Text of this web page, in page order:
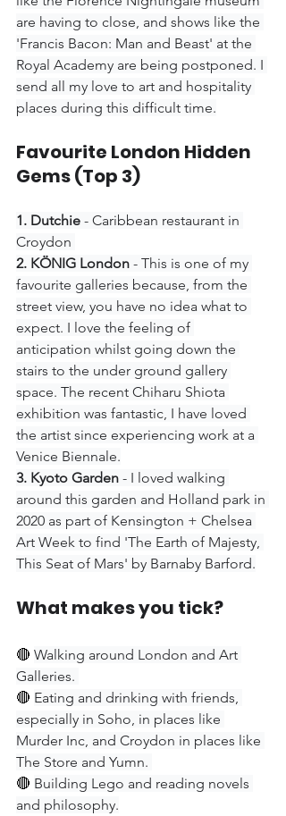
are having to close, and shows like the
'Francis Bacon: Man and Beast' at the
Royal Academy are being postponed. I
send all my love to art and hospitality
places during this difficult time.
Favourite London Hidden
Gems (Top 3)
1. Dutchie - Caribbean restaurant in
Croydon
2. KÖNIG London - This is one of my
favourite galleries because, from the
street view, you have no idea what to
expect. I love the feeling of
anticipation whilst going down the
stairs to the under ground gallery
space. The recent Chiharu Shiota
exhibition was fantastic, I have loved
the artist since experiencing work at a
Venice Biennale.
3. Kyoto Garden - I loved walking
around this garden and Holland park in
2020 as part of Kensington + Chelsea
Art Week to find 'The Earth of Majesty,
This Seat of Mars' by Barnaby Barford.
What makes you tick?
🔴 Walking around London and Art
Galleries.
🔴 Eating and drinking with friends,
especially in Soho, in places like
Murder Inc, and Croydon in places like
The Store and Yumn.
🔴 Building Lego and reading novels
and philosophy.